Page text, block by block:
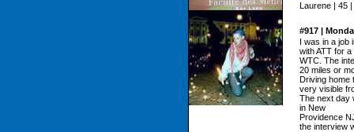
Laurene | 45
#917 |
I was in a job
with ATT for
WTC. The
20 miles or
Driving home
very visible
The next day
in New
Providence
the interview